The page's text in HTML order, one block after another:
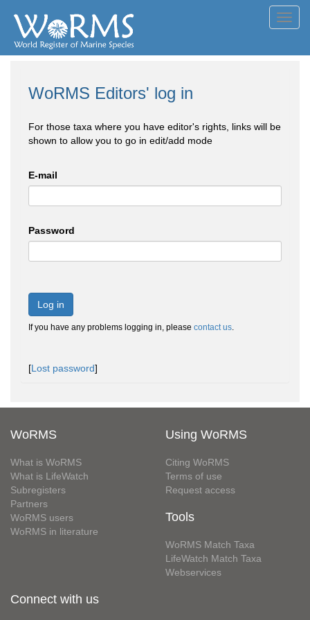
WoRMS Editors' log in
For those taxa where you have editor's rights, links will be
shown to allow you to go in edit/add mode
E-mail
Password
Log in
If you have any problems logging in, please contact us.
[Lost password]
WoRMS
What is WoRMS
What is LifeWatch
Subregisters
Partners
WoRMS users
WoRMS in literature
Using WoRMS
Citing WoRMS
Terms of use
Request access
Tools
WoRMS Match Taxa
LifeWatch Match Taxa
Webservices
Connect with us